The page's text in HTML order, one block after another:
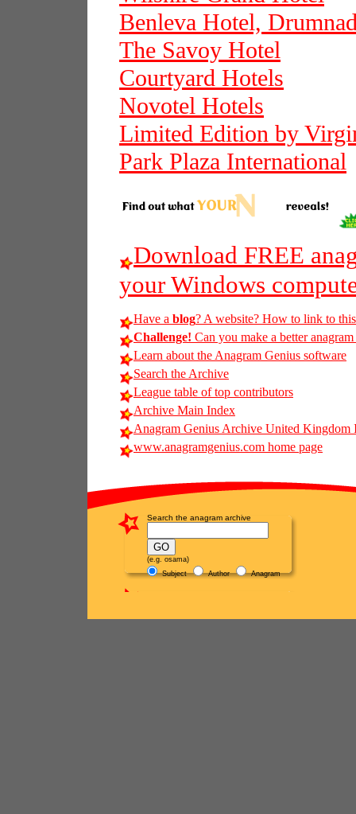
Benleva Hotel,
The Savoy Hotel
Courtyard Hotels
Novotel Hotels
Limited Edition by
Park Plaza International
Download FREE
your Windows
Have a blog? A website? How to link to
Challenge! Can you make a better
Learn about the Anagram Genius software
Search the Archive
League table of top contributors
Archive Main Index
Anagram Genius Archive United Kingdom
www.anagramgenius.com home page
Search the anagram archive
(e.g. osama)
Subject
Author Anagram